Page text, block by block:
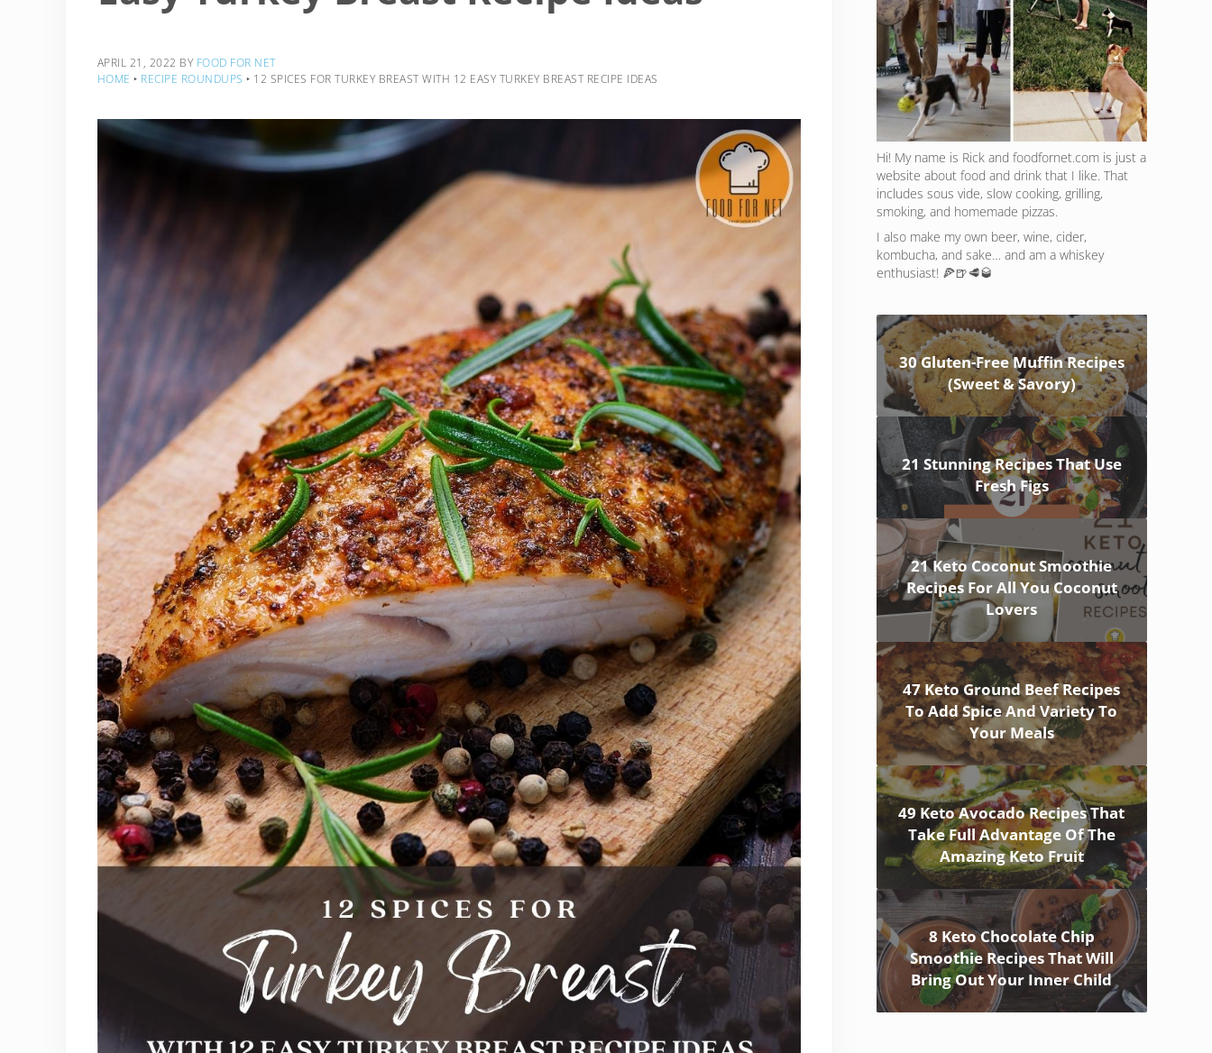
APRIL 21, 2022 BY FOOD FOR NET
HOME ‣ RECIPE ROUNDUPS ‣ 12 SPICES FOR TURKEY BREAST WITH 12 EASY TURKEY BREAST RECIPE IDEAS
Hi! My name is Rick and foodfornet.com is just a
website about food and drink that I like. That
includes sous vide, slow cooking, grilling,
smoking, and homemade pizzas.
I also make my own beer, wine, cider,
kombucha, and sake… and am a whiskey
enthusiast! 🍕🍺🥩🥃
30 Gluten-Free Muffin Recipes
(Sweet & Savory)
21 Stunning Recipes That Use
Fresh Figs
21 Keto Coconut Smoothie
Recipes For All You Coconut
Lovers
47 Keto Ground Beef Recipes
To Add Spice And Variety To
Your Meals
49 Keto Avocado Recipes That
Take Full Advantage Of The
Amazing Keto Fruit
8 Keto Chocolate Chip
Smoothie Recipes That Will
Bring Out Your Inner Child